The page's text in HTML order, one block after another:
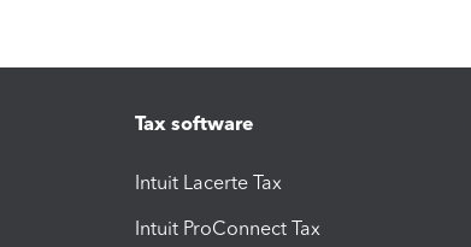
Tax software
Intuit Lacerte Tax
Intuit ProConnect Tax